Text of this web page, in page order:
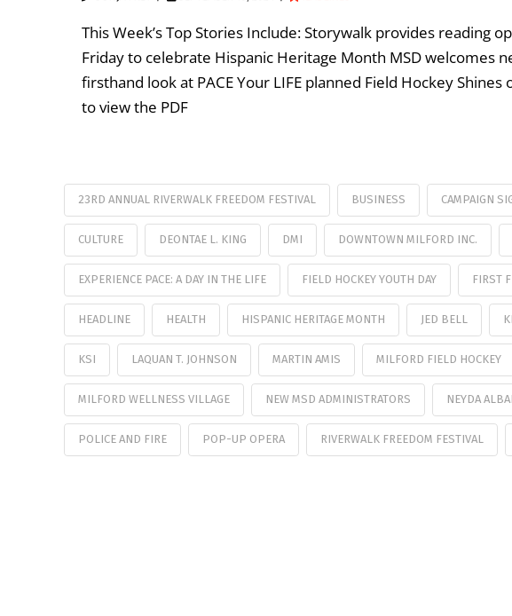
This Week’s Top Stories Include: Storywalk provides reading
Friday to celebrate Hispanic Heritage Month MSD welcomes
firsthand look at PACE Your LIFE planned Field Hockey
to view the PDF
23RD ANNUAL RIVERWALK FREEDOM FESTIVAL BUSINESS CAMPAIGN
CULTURE DEONTAE L. KING DMI DOWNTOWN MILFORD INC.
EXPERIENCE PACE: A DAY IN THE LIFE FIELD HOCKEY YOUTH DAY FIRST
HEADLINE HEALTH HISPANIC HERITAGE MONTH JED BELL
KSI LAQUAN T. JOHNSON MARTIN AMIS MILFORD FIELD HOCKEY
MILFORD WELLNESS VILLAGE NEW MSD ADMINISTRATORS NEYDA
POLICE AND FIRE POP-UP OPERA RIVERWALK FREEDOM FESTIVAL